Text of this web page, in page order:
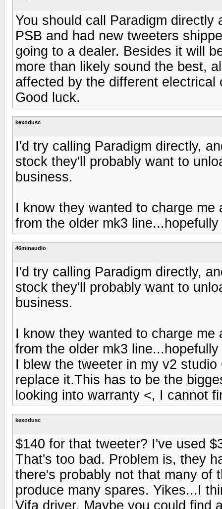
You should call Paradigm
PSB and had new tweeters
going to a dealer. Besides it will
more than likely sound the best,
affected by the different
Good luck.
kexodusc
I'd try calling Paradigm directly,
stock they'll probably want to
business.
I know they wanted to charge
from the older mk3
46minaudio
I'd try calling Paradigm directly,
stock they'll probably want to
business.
I know they wanted to charge
from the older mk3
I blew the tweeter in my v2
replace it.This has to be the
looking into warranty <, I cannot
kexodusc
$140 for that tweeter? I've used
That's too bad. Problem is, they
there's probably not that many of
produce many spares. Yikes...I
Vifa driver. Maybe you could find